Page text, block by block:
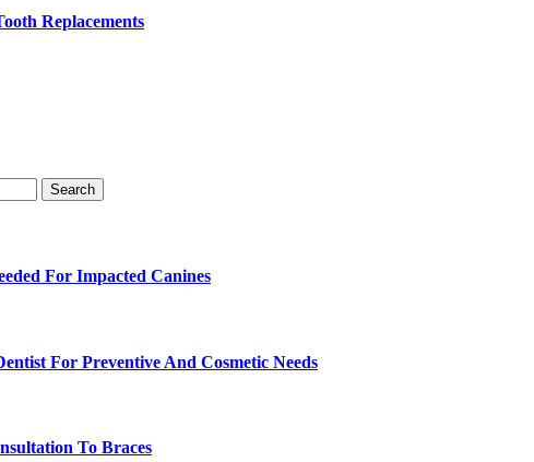
Replacements
For Impacted Canines
For Preventive And Cosmetic Needs
To Braces